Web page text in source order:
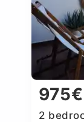
975€
2